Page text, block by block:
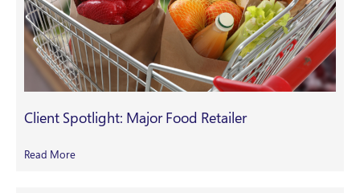
Client Spotlight: Major Food Retailer
Read More